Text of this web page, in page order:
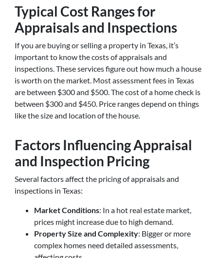
Typical Cost Ranges for
Appraisals and Inspections
If you are buying or selling a property in Texas, it’s
important to know the costs of appraisals and
inspections. These services figure out how much a house
is worth on the market. Most assessment fees in Texas
are between $300 and $500. The cost of a home check is
between $300 and $450. Price ranges depend on things
like the size and location of the house.
Factors Influencing Appraisal
and Inspection Pricing
Several factors affect the pricing of appraisals and
inspections in Texas:
Market Conditions: In a hot real estate market,
prices might increase due to high demand.
Property Size and Complexity: Bigger or more
complex homes need detailed assessments,